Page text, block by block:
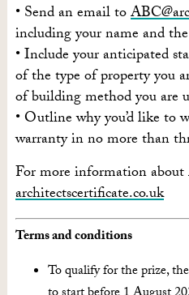
• Send an email to
including your name and
• Include your anticipated
of the type of property you
of building method you are
• Outline why you’d like to
warranty in no more than
For more information
architectscertificate.co.uk
Terms and conditions
To qualify for the prize,